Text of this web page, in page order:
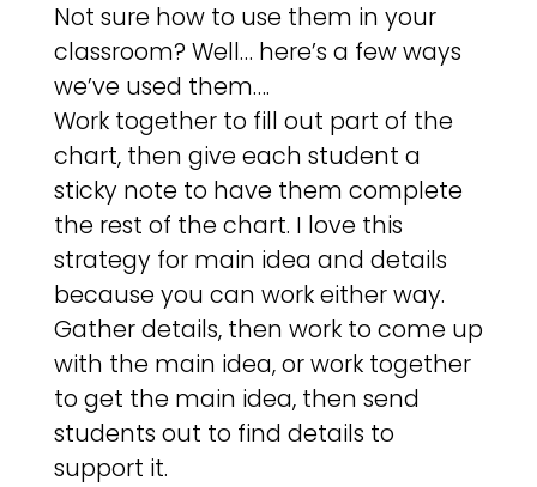
Not sure how to use them in your
classroom? Well… here’s a few ways
we’ve used them….
Work together to fill out part of the
chart, then give each student a
sticky note to have them complete
the rest of the chart. I love this
strategy for main idea and details
because you can work either way.
Gather details, then work to come up
with the main idea, or work together
to get the main idea, then send
students out to find details to
support it.